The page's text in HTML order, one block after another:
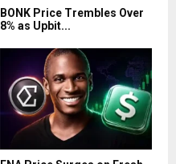
BONK Price Trembles Over
8% as Upbit...